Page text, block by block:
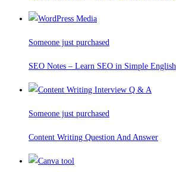
Someone just purchased
SEO Notes – Learn SEO in Simple English
Someone just purchased
Content Writing Question And Answer